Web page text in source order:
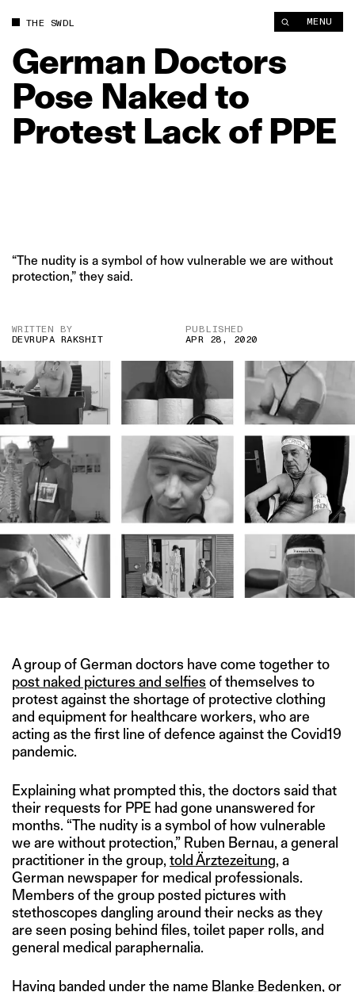
THE SWDL MENU
German Doctors
Pose Nakedto
Protest Lack of PPE
“The nudity is a symbol of how vulnerable we are without
protection,” they said.
WRITTEN BY
DEVRUPA RAKSHIT
PUBLISHED
APR 28, 2020
A group of German doctors have come together to
post naked pictures and selfies of themselves to
protest against the shortage of protective clothing
and equipment for healthcare workers, who are
acting as the first line of defence against the Covid19
pandemic.
Explaining what prompted this, the doctors said that
their requests for PPE had gone unanswered for
months. “The nudity is a symbol of how vulnerable
we are without protection,” Ruben Bernau, a general
practitioner in the group, toldÄrztezeitung, a
German newspaper for medical professionals.
Members of the group posted pictures with
stethoscopes dangling around their necks as they
are seen posing behind files, toilet paper rolls, and
general medical paraphernalia.
Having banded under the name Blanke Bedenken, or